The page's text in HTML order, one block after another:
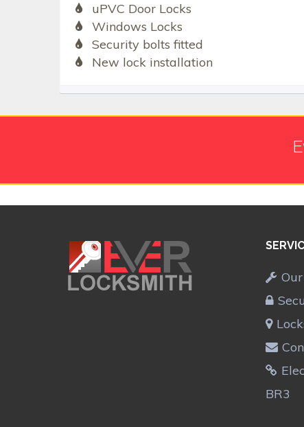
uPVC Door Locks
Windows Locks
Security bolts fitted
New lock installation
BR3